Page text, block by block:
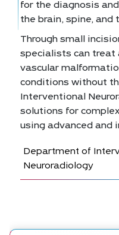
for the diagnosis
the brain, spine, and
Through small
specialists can treat
vascular
conditions without
Interventional
solutions for
using advanced and
Department of
Neuroradiology